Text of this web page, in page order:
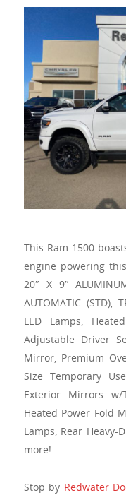
This Ram 1500
engine powering
20″ X 9″
AUTOMATIC (STD),
LED Lamps,
Adjustable Driver
Mirror, Premium
Size Temporary
Exterior Mirrors w/
Heated Power Fold
Lamps, Rear
more!
Stop by Redwater